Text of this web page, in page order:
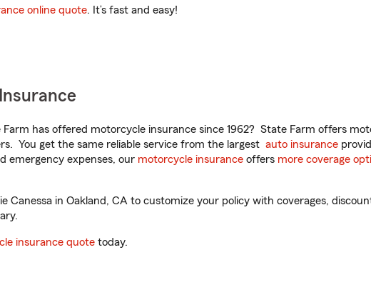
online quote. It’s fast and easy!
Farm has offered motorcycle insurance since 1962? State Farm offers
You get the same reliable service from the largest auto insurance
emergency expenses, our motorcycle insurance offers more coverage
Canessa in Oakland, CA to customize your policy with coverages,
insurance quote today.